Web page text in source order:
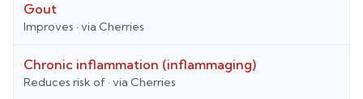
Gout
Improves · via Cherries
Chronic inflammation (inflammaging)
Reduces risk of · via Cherries